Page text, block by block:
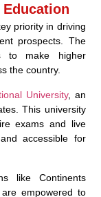
priority in driving
prospects. The
to make higher
the country.
University, an
This university
exams and live
accessible for
like Continents
empowered to